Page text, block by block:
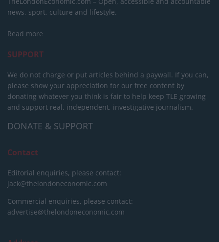
news, sport, culture and lifestyle.
Read more
SUPPORT
We do not charge or put articles behind a paywall. If you can,
please show your appreciation for our free content by
donating whatever you think is fair to help keep TLE growing
and support real, independent, investigative journalism.
DONATE & SUPPORT
Contact
Editorial enquiries, please contact:
jack@thelondoneconomic.com
Commercial enquiries, please contact:
advertise@thelondoneconomic.com